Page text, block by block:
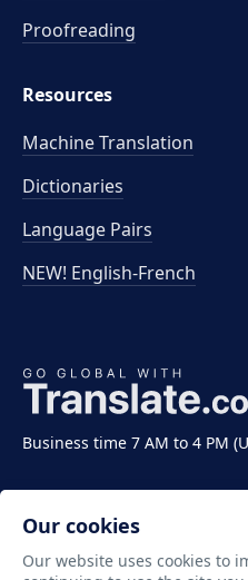
Business time 7 AM to 4 PM
Proofreading
Resources
Machine Translation
Dictionaries
Language Pairs
NEW! English-French
Our cookies
Our website uses cookies to